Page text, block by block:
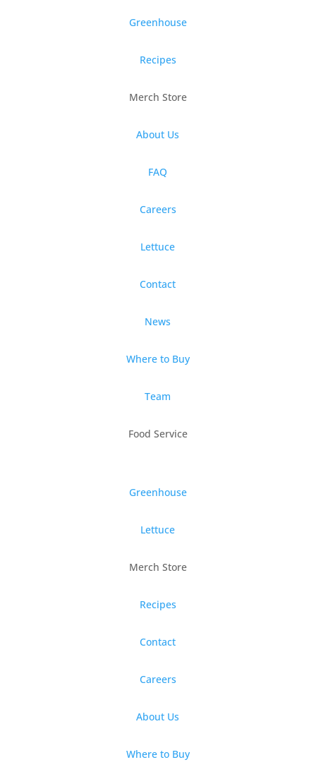
Greenhouse
Recipes
Merch Store
About Us
FAQ
Careers
Lettuce
Contact
News
Where to Buy
Team
Food Service
Greenhouse
Lettuce
Merch Store
Recipes
Contact
Careers
About Us
Where to Buy